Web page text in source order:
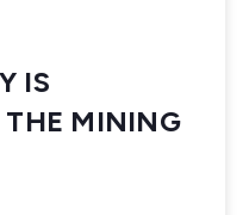
IS
MINING